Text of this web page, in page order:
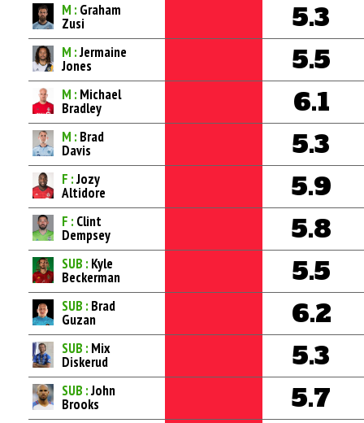
M : Graham
Zusi 5.3
M :Jermaine
Jones 5.5
M : Michael
Bradley 6.1
M : Brad
Davis 5.3
F :Jozy
Altidore 5.9
F : Clint
Dempsey 5.8
SUB : Kyle
Beckerman 5.5
SUB : Brad
Guzan 6.2
SUB : Mix
Diskerud 5.3
SUB :John
Brooks 5.7